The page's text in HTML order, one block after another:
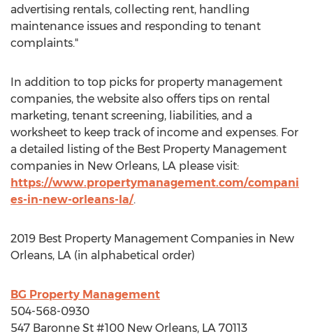
advertising rentals, collecting rent, handling
maintenance issues and responding to tenant
complaints."
In addition to top picks for property management
companies, the website also offers tips on rental
marketing, tenant screening, liabilities, and a
worksheet to keep track of income and expenses. For
a detailed listing of the Best Property Management
companies in New Orleans, LA please visit:
https://www.propertymanagement.com/compani
es-in-new-orleans-la/.
2019 Best Property Management Companies in New
Orleans, LA (in alphabetical order)
BG Property Management
504-568-0930
547 Baronne St #100 New Orleans, LA 70113